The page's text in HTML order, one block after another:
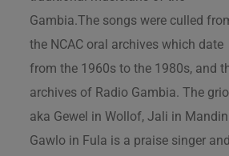
Gambia.The songs were culled
the NCAC oral archives which date
from the 1960s to the 1980s, and
archives of Radio Gambia. The
aka Gewel in Wollof, Jali in
Gawlo in Fula is a praise singer and